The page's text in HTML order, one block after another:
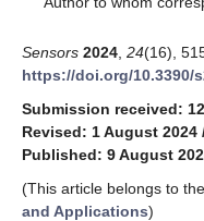
Sensors 2024 24(16),
https://doi.org/10.3390/
Submission received:
Revised: 1 August 2024
Published: 9 August
(This article belongs to
and Applications)